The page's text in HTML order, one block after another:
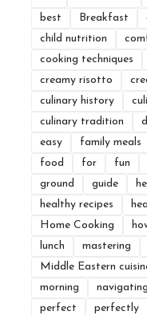
best
Breakfast
child nutrition
cooking techniques
creamy risotto
culinary history
culinary tradition
easy
family meals
food
for fun
ground
guide
healthy recipes
Home Cooking
lunch
mastering
Middle Eastern
morning
navigating
perfect
perfectly